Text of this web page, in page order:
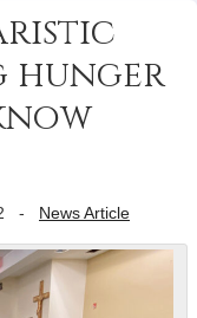
hunger
- News Article